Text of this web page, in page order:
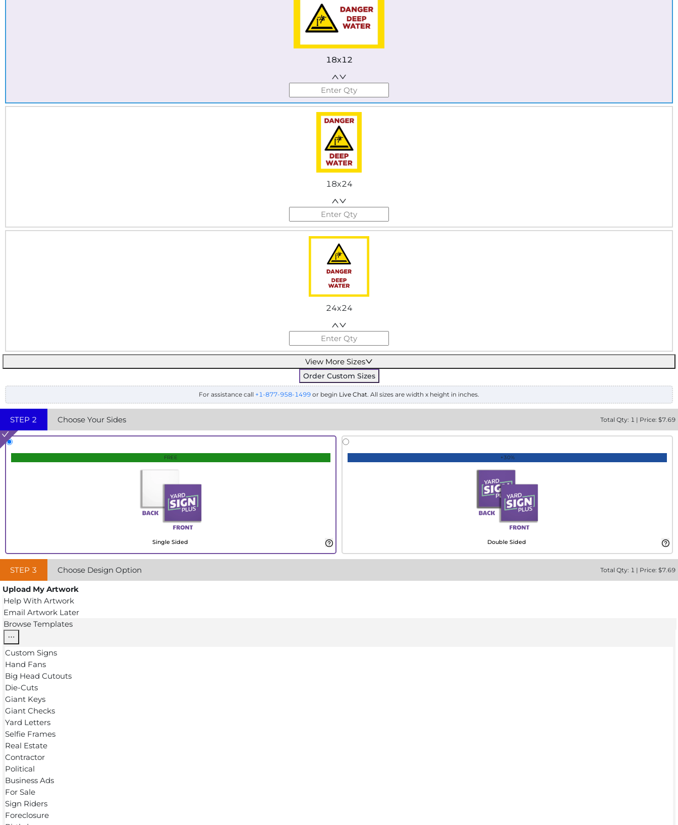
18x12
18x24
24x24
View More Sizes
Order Custom Sizes
For assistance call +1-877-958-1499 or begin Live Chat. All sizes are width x height in inches.
STEP 2 Choose Your Sides Total Qty: 1 | Price: $7.69
FREE
Single Sided
+30%
Double Sided
STEP 3 Choose Design Option Total Qty: 1 | Price: $7.69
Upload My Artwork
Help With Artwork
Email Artwork Later
Browse Templates
Custom Signs
Hand Fans
Big Head Cutouts
Die-Cuts
Giant Keys
Giant Checks
Yard Letters
Selfie Frames
Real Estate
Contractor
Political
Business Ads
For Sale
Sign Riders
Foreclosure